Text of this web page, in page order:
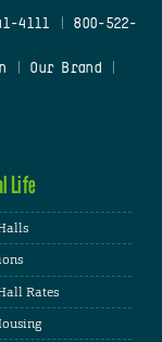
4111
800-522-
Our Brand
Life
Rates